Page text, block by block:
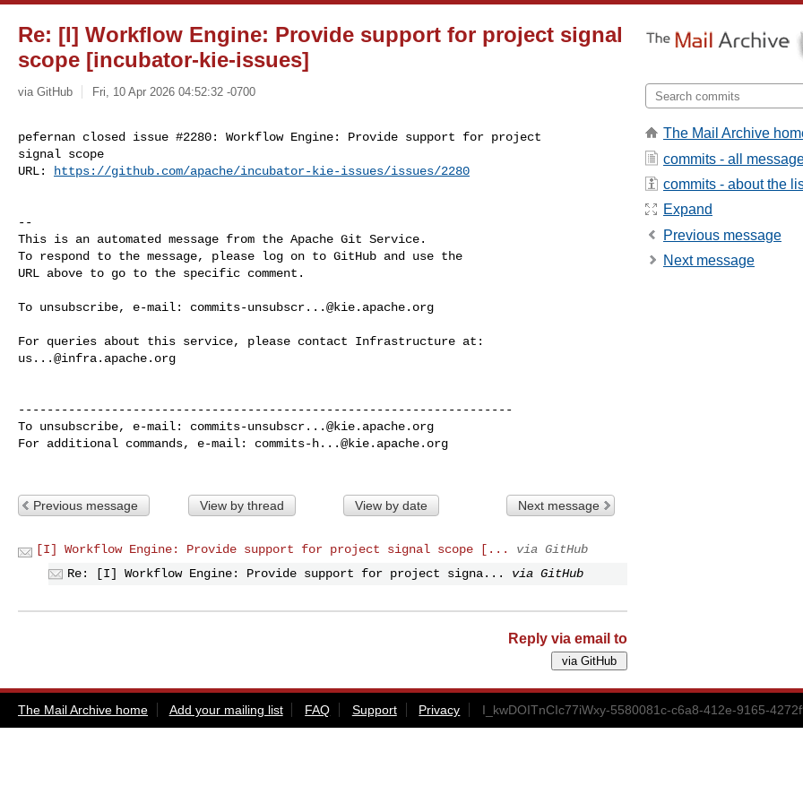
Re: [I] Workflow Engine: Provide support for project signal
scope [incubator-kie-issues]
via GitHub Fri, 10 Apr 2026 04:52:32 -0700
pefernan closed issue #2280: Workflow Engine: Provide support for project
signal scope
URL:
https://github.com/apache/incubator-kie-issues/issues/2280
--
This is an automated message from the Apache Git Service.
To respond to the message, please log on to GitHub and use the
URL above to go to the specific comment.
To unsubscribe, e-mail: commits-unsubscr...@kie.apache.org
us...@infra.apache.org
---------------------------------------------------------------------
To unsubscribe, e-mail: commits-unsubscr...@kie.apache.org
For additional commands, e-mail: commits-h...@kie.apache.org
Previous message View by thread View by date Next message
[I] Workflow Engine: Provide support for project signal scope [...
via GitHub
Re: [I] Workflow Engine: Provide support for project signa...
via GitHub
Reply via email to
The Mail Archive
commits - all
commits - about the
Expand
Previous message
Next message
The Mail Archive home Add your mailing list FAQ Support Privacy I_kwDOITnCIc77iWxy-5580081c-c6a8-412e-9165-